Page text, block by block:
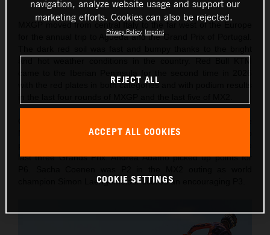
MXGP moved from central Italy to the far west of the Europe
for the annual trip to Agueda and the Grand Prix of Portugal.
with the red plates in both categories and with podium results
MXGP Qualification Heat (also winning 10 championship
last three Grands Prix. Andrea Adamo picked up points for
champion Simon Laengenfelder scored an encouraging P3.
navigation, analyze website usage and support our
marketing efforts. Cookies can also be rejected.
Privacy Policy Imprint
REJECT ALL
ACCEPT ALL COOKIES
COOKIE SETTINGS